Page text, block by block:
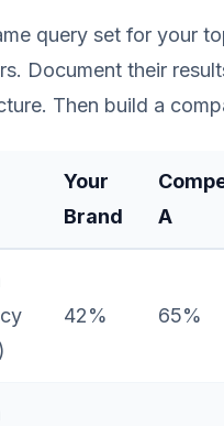
query set for your
Document their
Then build a
Your
Brand
A
42% 65%